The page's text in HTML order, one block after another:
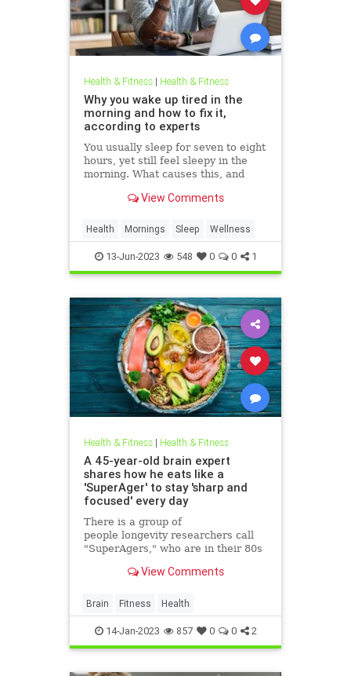
Health & Fitness| Health & Fitness
Why you wake up tired in the
morning and how to fix it,
according to experts
You usually sleep for seven to eight
hours, yet still feel sleepy in the
morning. What causes this, and
experts weigh in on possible
better quality rest.
View Comments
Health Mornings Sleep Wellness
13-Jun-2023 548 0 0 1
Health & Fitness| Health & Fitness
A 45-year-old brain expert
shares how he eats like a
'SuperAger' to stay 'sharp and
focused' every day
There is a group of
people longevity researchers call
"SuperAgers," who are in their 80s
decades younger. Neuroscience
implemented their habits into his
own life. Here's a look at what he
eats
View Comments
Brain Fitness Health
14-Jan-2023 857 0 0 2